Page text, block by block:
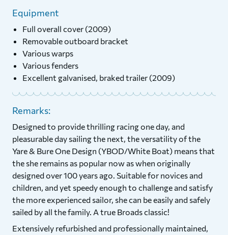
Equipment
Full overall cover (2009)
Removable outboard bracket
Various warps
Various fenders
Excellent galvanised, braked trailer (2009)
Remarks:
Designed to provide thrilling racing one day, and
pleasurable day sailing the next, the versatility of the
Yare & Bure One Design (YBOD/White Boat) means that
the she remains as popular now as when originally
designed over 100 years ago. Suitable for novices and
children, and yet speedy enough to challenge and satisfy
the more experienced sailor, she can be easily and safely
sailed by all the family. A true Broads classic!
Extensively refurbished and professionally maintained,